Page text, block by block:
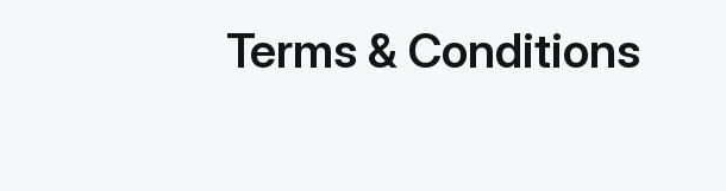
Terms & Conditions